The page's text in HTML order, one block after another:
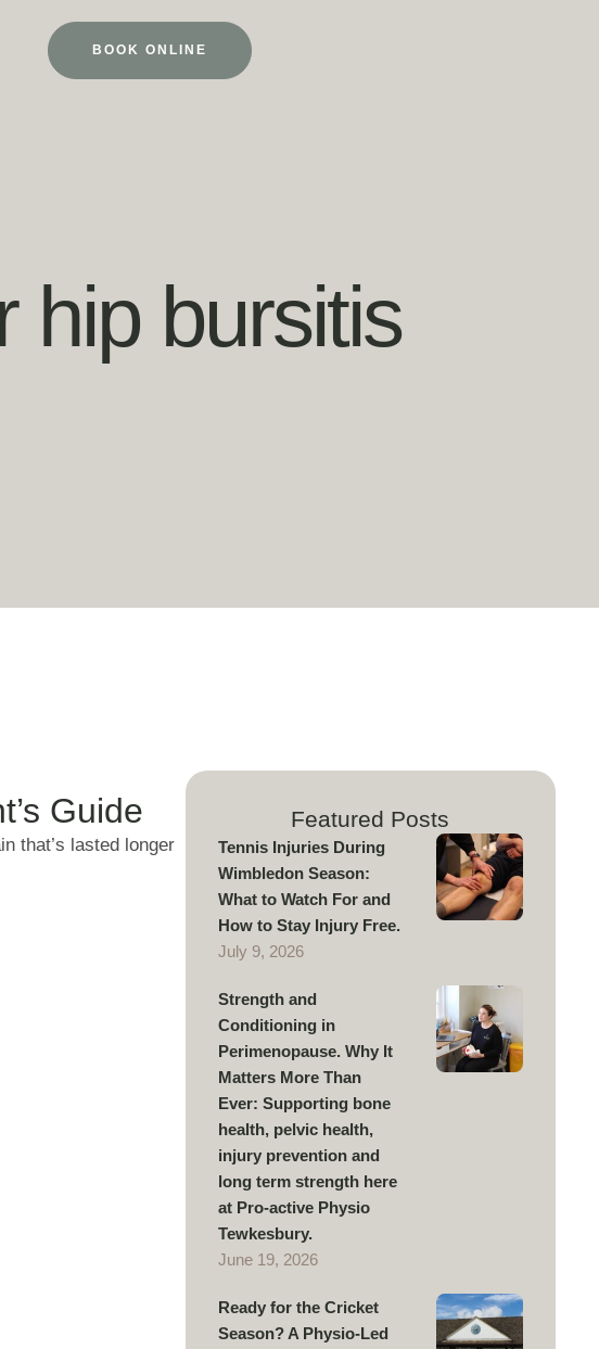
BOOK ONLINE
hip bursitis
Guide
that’s lasted longer
Featured Posts
Tennis Injuries During
Wimbledon Season:
What to Watch For and
How to Stay Injury Free.
July 9, 2026
Strength and
Conditioning in
Perimenopause. Why It
Matters More Than
Ever: Supporting bone
health, pelvic health,
injury prevention and
long term strength here
at Pro-active Physio
Tewkesbury.
June 19, 2026
Ready for the Cricket
Season? A Physio-Led